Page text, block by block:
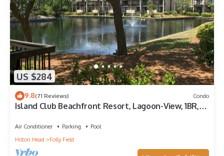
US $284
9.8(71 Reviews) Condo
Island Club Beachfront Resort, Lagoon-View, 1BR,
Air Conditioner Parking
Pool
Hilton Head
Folly Field